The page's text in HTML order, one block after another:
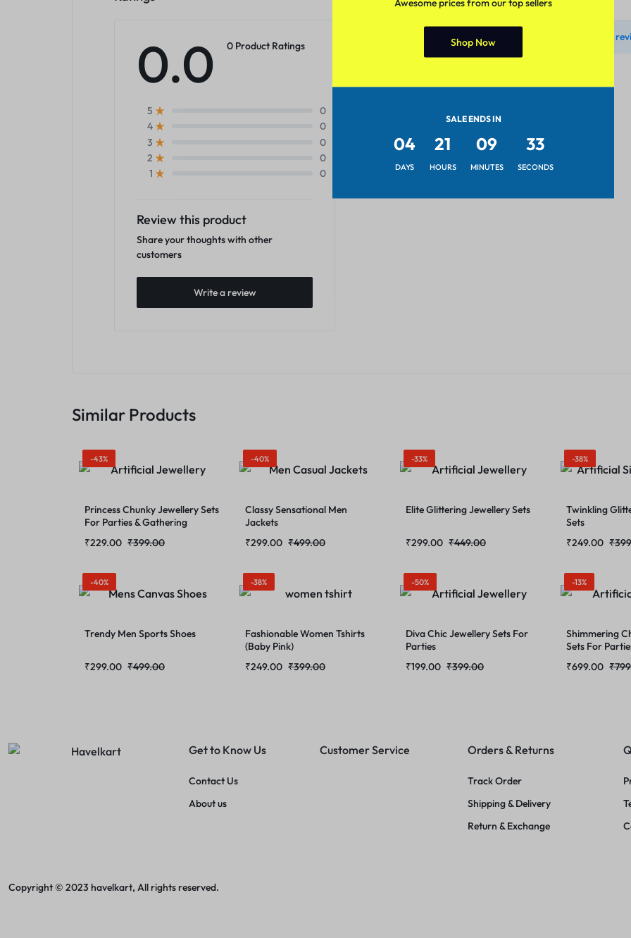
0.0 0 Product Ratings
5
0
4
0
3
0
2
0
1
0
Review this product
Share your thoughts with other
customers
Write a review
There are no
Similar Products
-43%
Princess Chunky Jewellery Sets
For Parties & Gathering
₹229.00 ₹399.00
-40%
Classy Sensational Men
Jackets
₹299.00 ₹499.00
-33%
Elite Glittering Jewellery Sets
₹299.00 ₹449.00
-38%
Twinkling
Sets
₹249.00 ₹
-40%
Trendy Men Sports Shoes
₹299.00 ₹499.00
-38%
Fashionable Women Tshirts
(Baby Pink)
₹249.00 ₹399.00
-50%
Diva Chic Jewellery Sets For
Parties
₹199.00 ₹399.00
-13%
Shimmering
Sets For
₹699.00 ₹
Get to Know Us
Contact Us
About us
Customer Service Orders & Returns
Track Order
Shipping & Delivery
Return & Exchange
Copyright © 2023 havelkart, All rights reserved.
Shop Now
SALE ENDS IN
04
DAYS
21
HOURS
09
MINUTES
33
SECONDS